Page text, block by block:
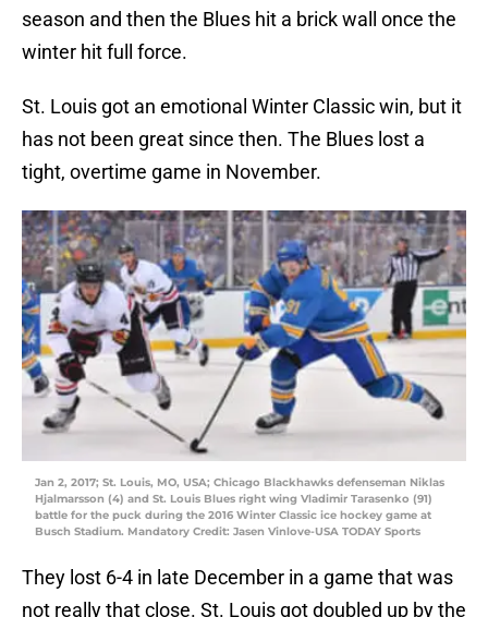
season and then the Blues hit a brick wall once the
winter hit full force.
St. Louis got an emotional Winter Classic win, but it
has not been great since then. The Blues lost a
tight, overtime game in November.
Jan 2, 2017; St. Louis, MO, USA; Chicago Blackhawks defenseman Niklas
Hjalmarsson (4) and St. Louis Blues right wing Vladimir Tarasenko (91)
battle for the puck during the 2016 Winter Classic ice hockey game at
Busch Stadium. Mandatory Credit: Jasen Vinlove-USA TODAY Sports
They lost 6-4 in late December in a game that was
not really that close. St. Louis got doubled up by the